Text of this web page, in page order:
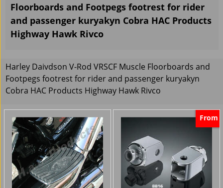
Floorboards and Footpegs footrest for rider
and passenger kuryakyn Cobra HAC Products
Highway Hawk Rivco
Harley Daivdson V-Rod VRSCF Muscle Floorboards and
Footpegs footrest for rider and passenger kuryakyn
Cobra HAC Products Highway Hawk Rivco
From